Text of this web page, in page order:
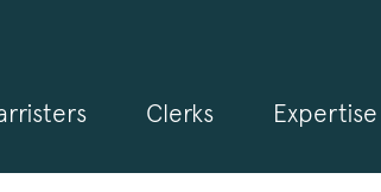
Clerks Expertise
our news and events
time to time send you information about